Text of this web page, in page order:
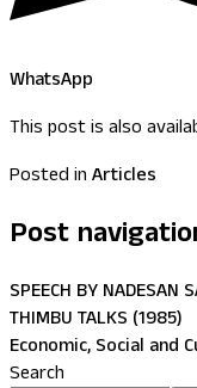
WhatsApp
This post is also
Posted in Articles
Post
SPEECH BY NADESAN
THIMBU TALKS (1985)
Economic, Social and
Search